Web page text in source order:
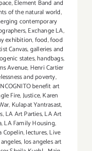
,Element Band and
of the natural world,
contemporary
,Exchange LA,
exhibition,food,food
Canvas,galleries and
states,handbags,
Avenue, Henri Cartier
and poverty,
benefit art
Fire,Justice,Karen
, Kulapat Yantrasast,
,LA Art Parties,LA Art
,LA Family Housing,
Copelin,lectures,Live
, los angeles art